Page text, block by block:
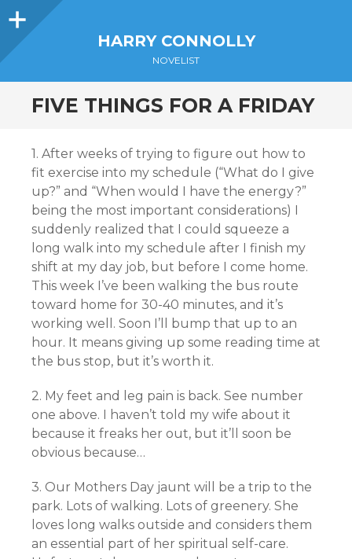
Sidebar
HARRY CONNOLLY
NOVELIST
FIVE THINGS FOR A FRIDAY
1. After weeks of trying to figure out how to
fit exercise into my schedule (“What do I give
up?” and “When would I have the energy?”
being the most important considerations) I
suddenly realized that I could squeeze a
long walk into my schedule after I finish my
shift at my day job, but before I come home.
This week I’ve been walking the bus route
toward home for 30-40 minutes, and it’s
working well. Soon I’ll bump that up to an
hour. It means giving up some reading time at
the bus stop, but it’s worth it.
2. My feet and leg pain is back. See number
one above. I haven’t told my wife about it
because it freaks her out, but it’ll soon be
obvious because…
3. Our Mothers Day jaunt will be a trip to the
park. Lots of walking. Lots of greenery. She
loves long walks outside and considers them
an essential part of her spiritual self-care.